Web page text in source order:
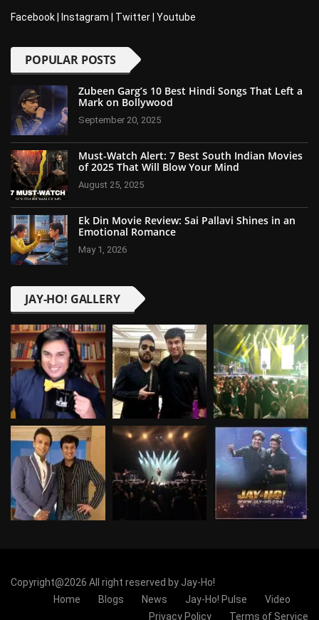
Facebook Instagram Twitter Youtube
POPULAR POSTS
Zubeen Garg’s 10 Best Hindi Songs That Left a
Mark on Bollywood
September 20, 2025
Must-Watch Alert: 7 Best South Indian Movies
of 2025 That Will Blow Your Mind
August 25, 2025
Ek Din Movie Review: Sai Pallavi Shines in an
Emotional Romance
May 1, 2026
JAY-HO! GALLERY
Copyright@2026 All right reserved by Jay-Ho!
Home
Blogs News Jay-Ho! Pulse
Video
Privacy Policy
Terms of Service